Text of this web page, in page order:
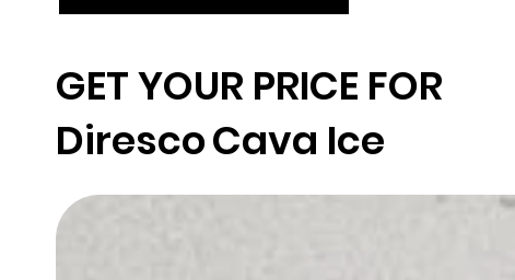
GET YOUR PRICE FOR
DirescoCava Ice